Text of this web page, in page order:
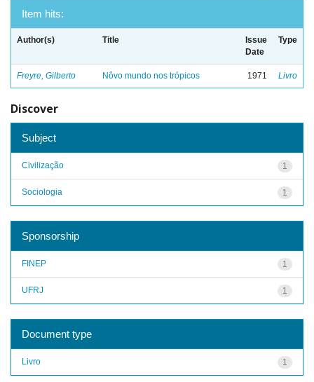
Item hits:
Author(s) Title
Issue
Date
Type
Freyre, Gilberto Nôvo mundo nos trópicos 1971 Livro
Discover
Subject
1
Civilização
1
Sociologia
Sponsorship
1
FINEP
1
UFRJ
Document type
1
Livro